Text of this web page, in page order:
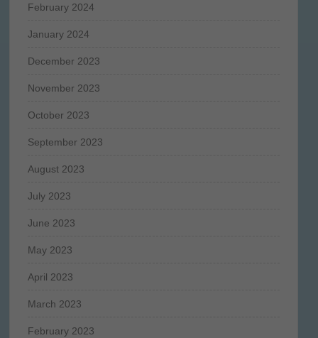
February 2024
January 2024
December 2023
November 2023
October 2023
September 2023
August 2023
July 2023
June 2023
May 2023
April 2023
March 2023
February 2023